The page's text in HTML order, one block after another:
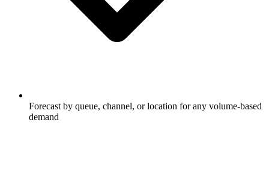
Forecast by queue, channel, or location for any volume-based
demand